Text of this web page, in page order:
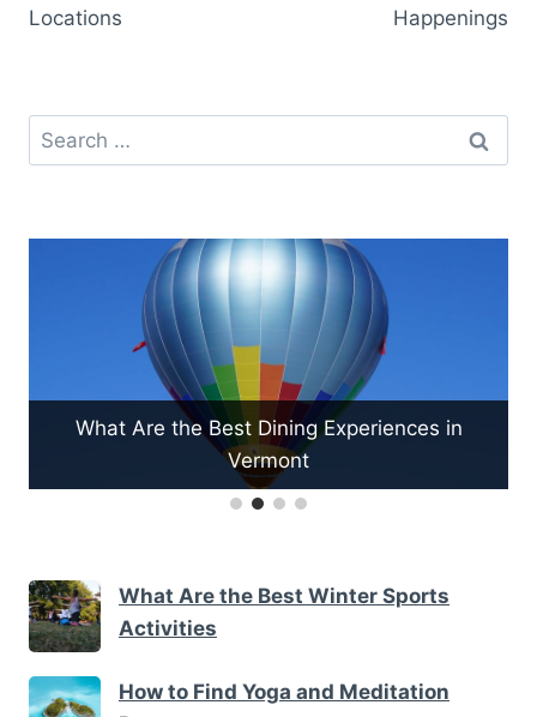
Locations
Happenings
Search
for:
What Are the Best Dining Experiences in
Vermont
What Are the Best Winter Sports
Activities
How to Find Yoga and Meditation